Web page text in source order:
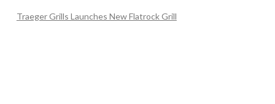
Traeger Grills Launches New Flatrock Grill